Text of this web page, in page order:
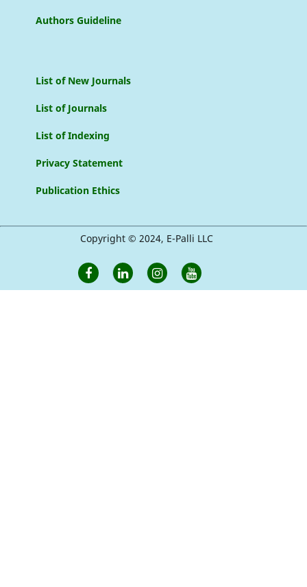
Authors Guideline
List of New Journals
List of Journals
List of Indexing
Privacy Statement
Publication Ethics
Copyright © 2024, E-Palli LLC